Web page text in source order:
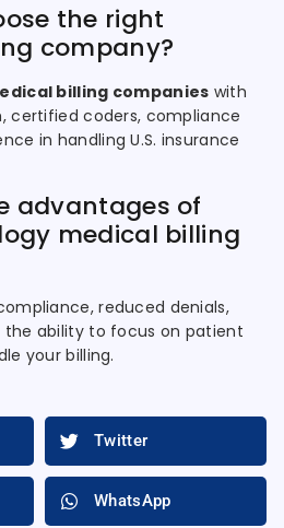
the right
company?
billing companies with
certified coders, compliance
in handling U.S. insurance
advantages of
medical billing
reduced denials,
the ability to focus on patient
your billing.
Twitter
WhatsApp